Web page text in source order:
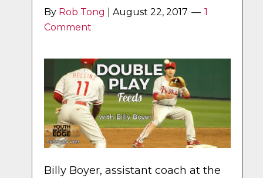
By Rob Tong |August 22, 2017
1
Comment
Billy Boyer, assistant coach at the